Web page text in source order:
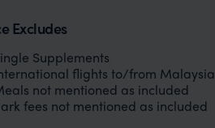
Excludes
Supplements
flights to/from Malaysia
not mentioned as included
fees not mentioned as included